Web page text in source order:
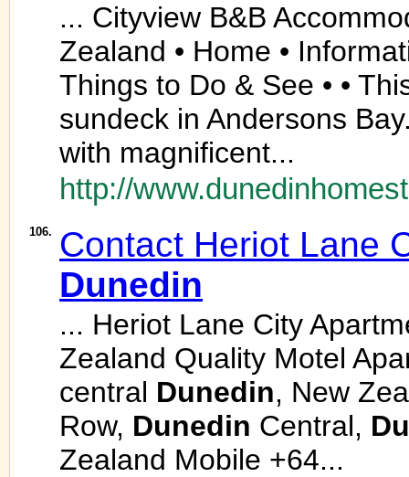
... Cityview B&B
Zealand • Home •
Things to Do & See • •
sundeck in Andersons
with magnificent...
http://
106.
Contact Heriot Lane
Dunedin
... Heriot Lane City
Zealand Quality Motel
central Dunedin, New
Row, Dunedin Central,
Zealand Mobile +64...